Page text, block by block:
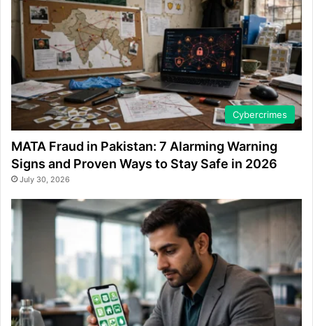
Cybercrimes
MATA Fraud in Pakistan: 7 Alarming Warning
Signs and Proven Ways to Stay Safe in 2026
July 30, 2026